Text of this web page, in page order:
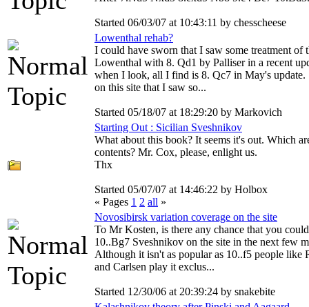
Started 06/03/07 at 10:43:11 by chesscheese
Lowenthal rehab?
I could have sworn that I saw some treatment of
Lowenthal with 8. Qd1 by Palliser in a recent
when I look, all I find is 8. Qc7 in May's
on this site that I saw so...
Started 05/18/07 at 18:29:20 by Markovich
Starting Out : Sicilian Sveshnikov
What about this book? It seems it's out. Which
contents? Mr. Cox, please, enlight us.
Thx
Started 05/07/07 at 14:46:22 by Holbox
« Pages 1 2 all »
Novosibirsk variation coverage on the site
To Mr Kosten, is there any chance that you
10..Bg7 Sveshnikov on the site in the next few
Although it isn't as popular as 10..f5 people like
and Carlsen play it exclus...
Started 12/30/06 at 20:39:24 by snakebite